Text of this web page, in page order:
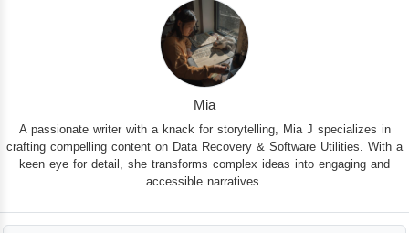
Mia
A passionate writer with a knack for storytelling, Mia J specializes in
crafting compelling content on Data Recovery & Software Utilities. With a
keen eye for detail, she transforms complex ideas into engaging and
accessible narratives.